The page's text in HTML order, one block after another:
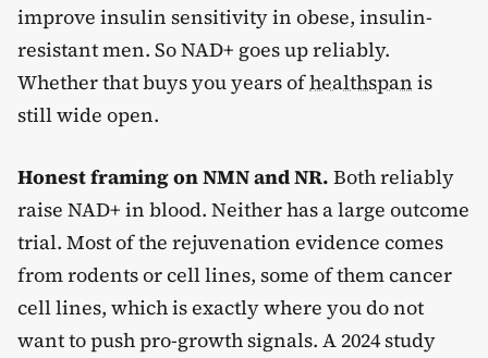
improve insulin sensitivity in obese, insulin-
resistant men. So NAD+ goes up reliably.
Whether that buys you years ofhealthspan is
still wide open.
Honest framing on NMN and NR. Both reliably
raise NAD+ in blood. Neither has a large outcome
trial. Most of the rejuvenation evidence comes
from rodents or cell lines, some of them cancer
cell lines, which is exactly where you do not
want to push pro-growth signals. A 2024 study